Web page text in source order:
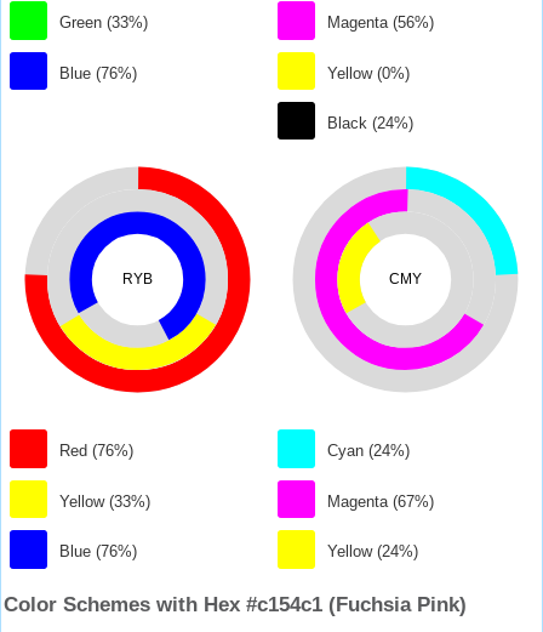
Green (33%)
Blue (76%)
Magenta (56%)
Yellow (0%)
Black (24%)
RYB
Red (76%)
Yellow (33%)
Blue (76%)
CMY
Cyan (24%)
Magenta (67%)
Yellow (24%)
Color Schemes with Hex #c154c1 (Fuchsia Pink)